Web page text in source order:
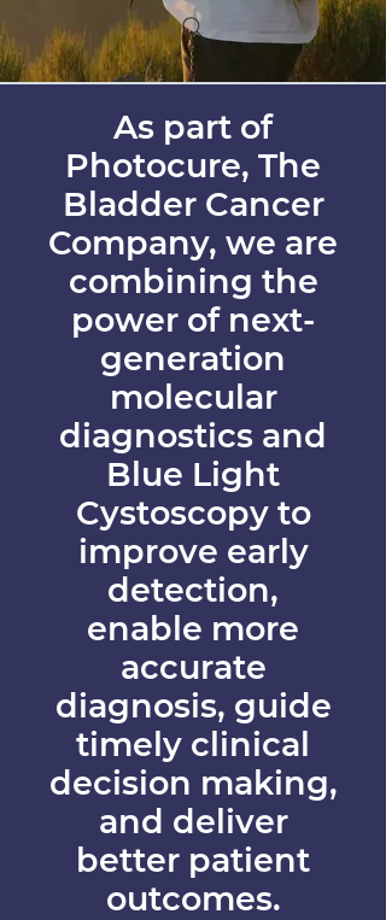
As part of
Photocure, The
Bladder Cancer
Company, we are
combining the
power of next-
generation
molecular
diagnostics and
Blue Light
Cystoscopy to
improve early
detection,
enable more
accurate
diagnosis, guide
timely clinical
decision making,
and deliver
better patient
outcomes.